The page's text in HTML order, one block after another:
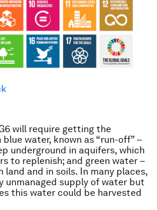
will require getting the
blue water, known as “run-off” –
underground in aquifers, which
to replenish; and green water –
and in soils. In many places,
unmanaged supply of water but
this water could be harvested